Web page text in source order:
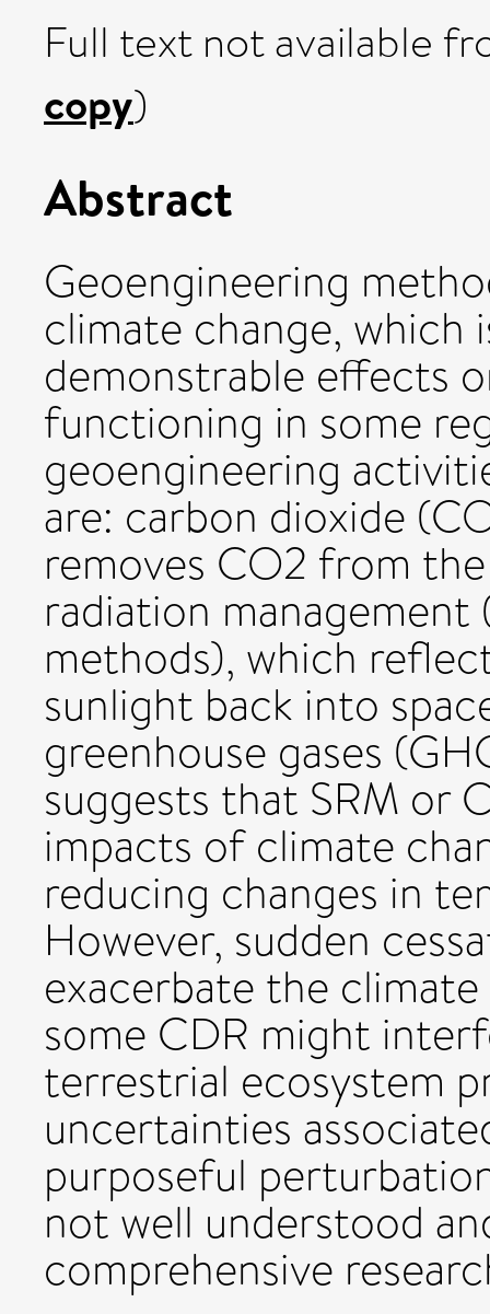
Full text not available
copy)
Abstract
Geoengineering
climate change, which
demonstrable effects
functioning in some
geoengineering
are: carbon dioxide
removes CO2 from
radiation
methods), which
sunlight back into
greenhouse gases
suggests that SRM or
impacts of climate
reducing changes in
However, sudden
exacerbate the
some CDR might
terrestrial ecosystem
uncertainties
purposeful
not well understood
comprehensive